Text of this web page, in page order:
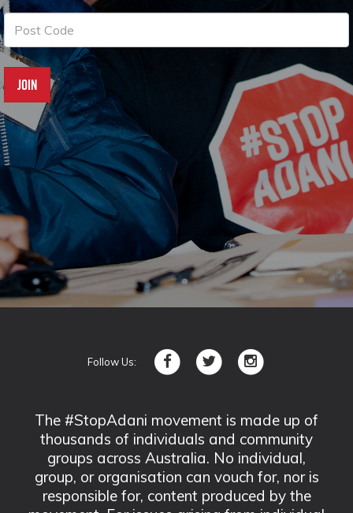
Follow Us:
The #StopAdani movement is made up of
thousands of individuals and community
groups across Australia. No individual,
group, or organisation can vouch for, nor is
responsible for, content produced by the